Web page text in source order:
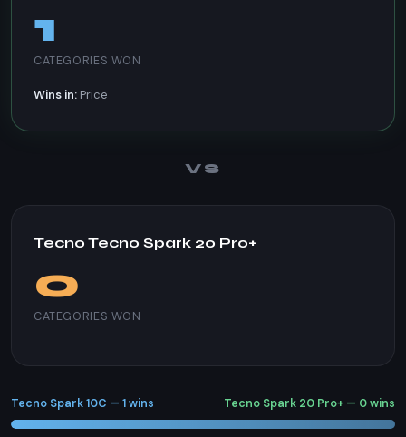
1
CATEGORIES WON
Wins in: Price
VS
Tecno Tecno Spark 20 Pro+
0
CATEGORIES WON
Tecno Spark 10C — 1 wins Tecno Spark 20 Pro+ — 0 wins